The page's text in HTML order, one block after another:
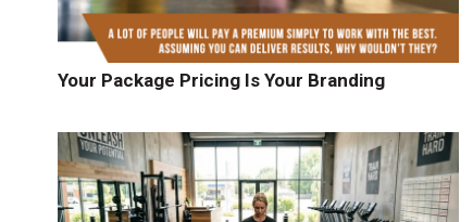
Your Package Pricing Is Your Branding